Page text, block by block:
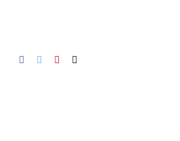
Facebook
TwitterPinterest